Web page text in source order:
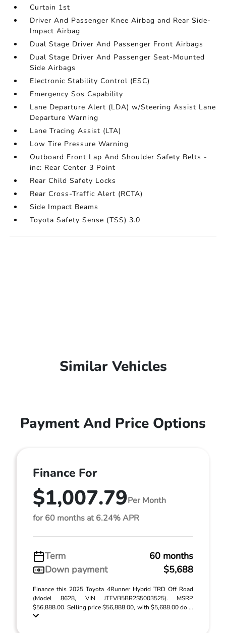
Curtain 1st
Driver And Passenger Knee Airbag and Rear Side-
Impact Airbag
Dual Stage Driver And Passenger Front Airbags
Dual Stage Driver And Passenger Seat-Mounted
Side Airbags
Electronic Stability Control (ESC)
Emergency Sos Capability
Lane Departure Alert (LDA) w/Steering Assist Lane
Departure Warning
Lane Tracing Assist (LTA)
Low Tire Pressure Warning
Outboard Front Lap And Shoulder Safety Belts -
inc: Rear Center 3 Point
Rear Child Safety Locks
Rear Cross-Traffic Alert (RCTA)
Side Impact Beams
Toyota Safety Sense (TSS) 3.0
Similar Vehicles
Payment And Price Options
Finance For
$1,007.79Per Month
for 60 months at 6.24% APR
Term
60 months
Down payment
$5,688
Finance this 2025 Toyota 4Runner Hybrid TRD Off Road
(Model 8628, VIN JTEVB5BR2S5003525). MSRP
$56,888.00. Selling price $56,888.00, with $5,688.00 do ...